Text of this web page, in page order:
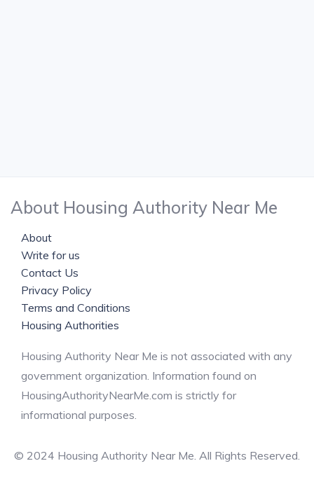
About Housing Authority Near Me
About
Write for us
Contact Us
Privacy Policy
Terms and Conditions
Housing Authorities
Housing Authority Near Me is not associated with any
government organization. Information found on
HousingAuthorityNearMe.com is strictly for
informational purposes.
© 2024 Housing Authority Near Me. All Rights Reserved.